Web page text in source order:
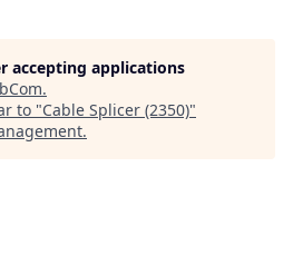
accepting applications
.
to "Cable Splicer (2350)"
.